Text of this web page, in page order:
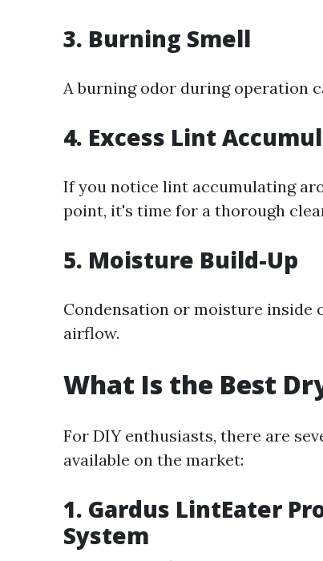
3. Burning Smell
A burning odor during operation
4. Excess Lint
If you notice lint accumulating
point, it's time for a thorough
5. Moisture Build-Up
Condensation or moisture
airflow.
What Is the Best
For DIY enthusiasts, there are
available on the market:
1. Gardus LintEater
System